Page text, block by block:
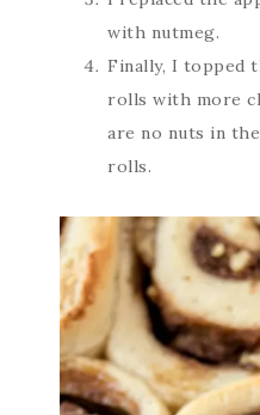
with nutmeg.
Finally, I topped
rolls with more
are no nuts in
rolls.